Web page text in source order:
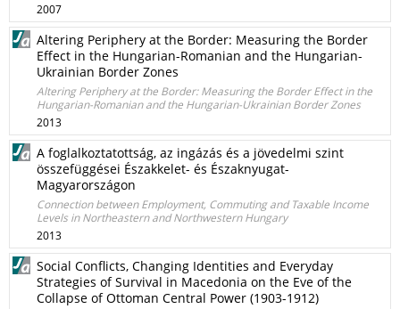
2007
Altering Periphery at the Border: Measuring the Border
Effect in the Hungarian-Romanian and the Hungarian-
Ukrainian Border Zones
Altering Periphery at the Border: Measuring the Border Effect in the
Hungarian-Romanian and the Hungarian-Ukrainian Border Zones
2013
A foglalkoztatottság, az ingázás és a jövedelmi szint
összefüggései Északkelet- és Északnyugat-
Magyarországon
Connection between Employment, Commuting and Taxable Income
Levels in Northeastern and Northwestern Hungary
2013
Social Conflicts, Changing Identities and Everyday
Strategies of Survival in Macedonia on the Eve of the
Collapse of Ottoman Central Power (1903-1912)